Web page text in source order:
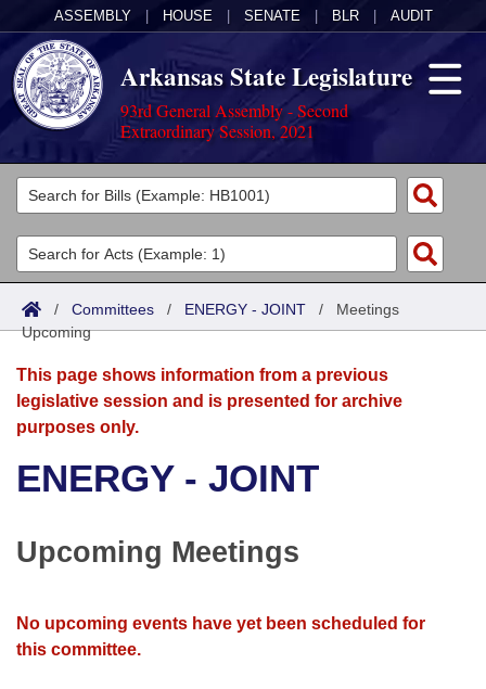
ASSEMBLY HOUSE SENATE BLR AUDIT
Arkansas State Legislature
93rd General Assembly - Second
Extraordinary Session, 2021
Legislators
List All
Search
District Finder
Committees
Joint
Senate
House
Bills in Senate Committees
Bills in Joint Committees
Acts
Search by Range
Advanced Search
Bills
Search by Range
Advanced Search
Recent Activities
Recently Filed
Bills Returned from Committee
Calendars
Meetings and Events
Bills on Committee Agendas
House
House Budget
Arkansas Law
Arkansas Code and Constitution of 1874
Uncodified Historic Legislation
Budget
Search Center
/ Committees / ENERGY - JOINT / Meetings
Upcoming
This page shows information from a previous
legislative session and is presented for archive
purposes only.
ENERGY - JOINT
Upcoming Meetings
No upcoming events have yet been scheduled for
this committee.